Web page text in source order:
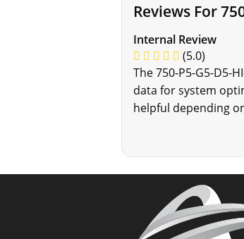
Reviews For
Internal Review
(5.0)
The 750-P5-G5-D5-
data for system
helpful depending